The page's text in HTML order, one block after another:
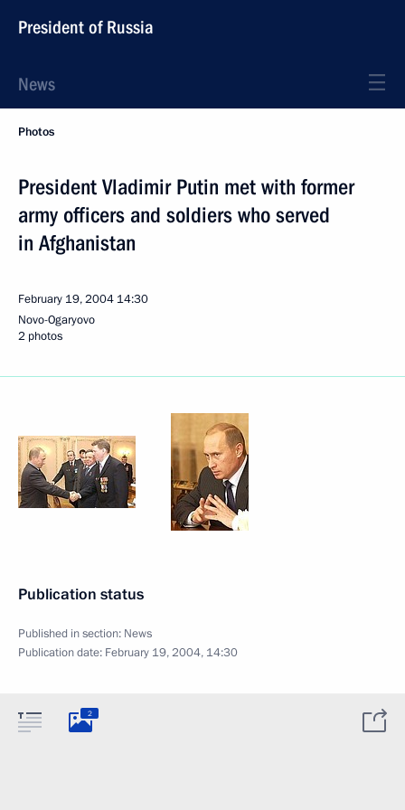
President of Russia
News
Photos
President Vladimir Putin met with former
army officers and soldiers who served
in Afghanistan
February 19, 2004 14:30
Novo-Ogaryovo
2 photos
Publication status
Published in section: News
Publication date: February 19, 2004, 14:30
2